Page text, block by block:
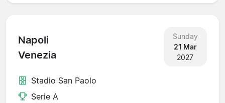
Napoli
Venezia
Sunday
21 Mar
2027
Stadio San Paolo
Serie A